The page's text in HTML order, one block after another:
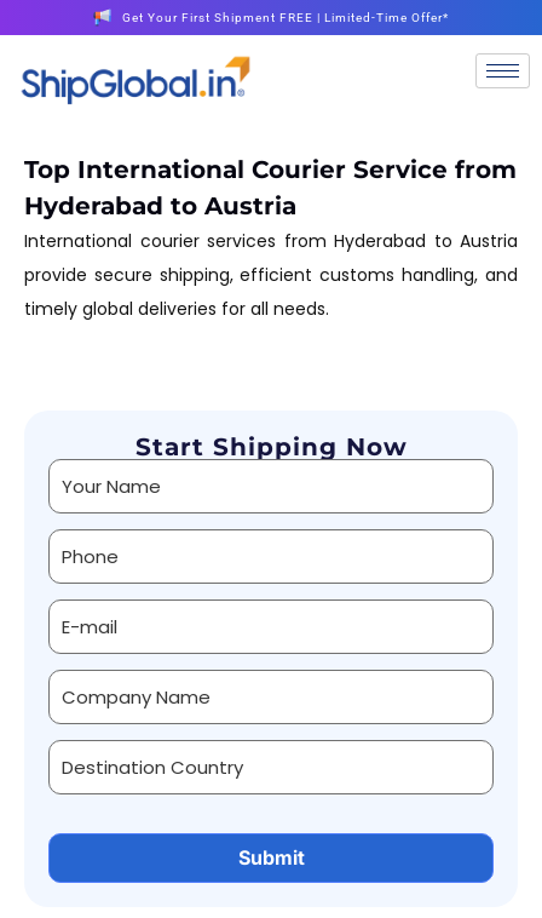
Get Your First Shipment FREE | Limited-Time Offer*
Top International Courier Service from
Hyderabad to Austria
International courier services from Hyderabad to Austria
provide secure shipping, efficient customs handling, and
timely global deliveries for all needs.
Start Shipping Now
Alternative: